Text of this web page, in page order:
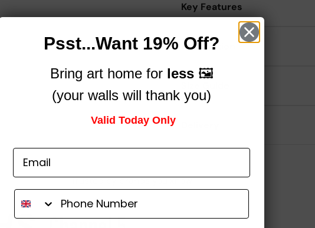
Key Features
Description
Trusted by brands you know
Psst...Want 19% Off?
Bring art home for less🖼️
(your walls will thank you)
Valid Today Only